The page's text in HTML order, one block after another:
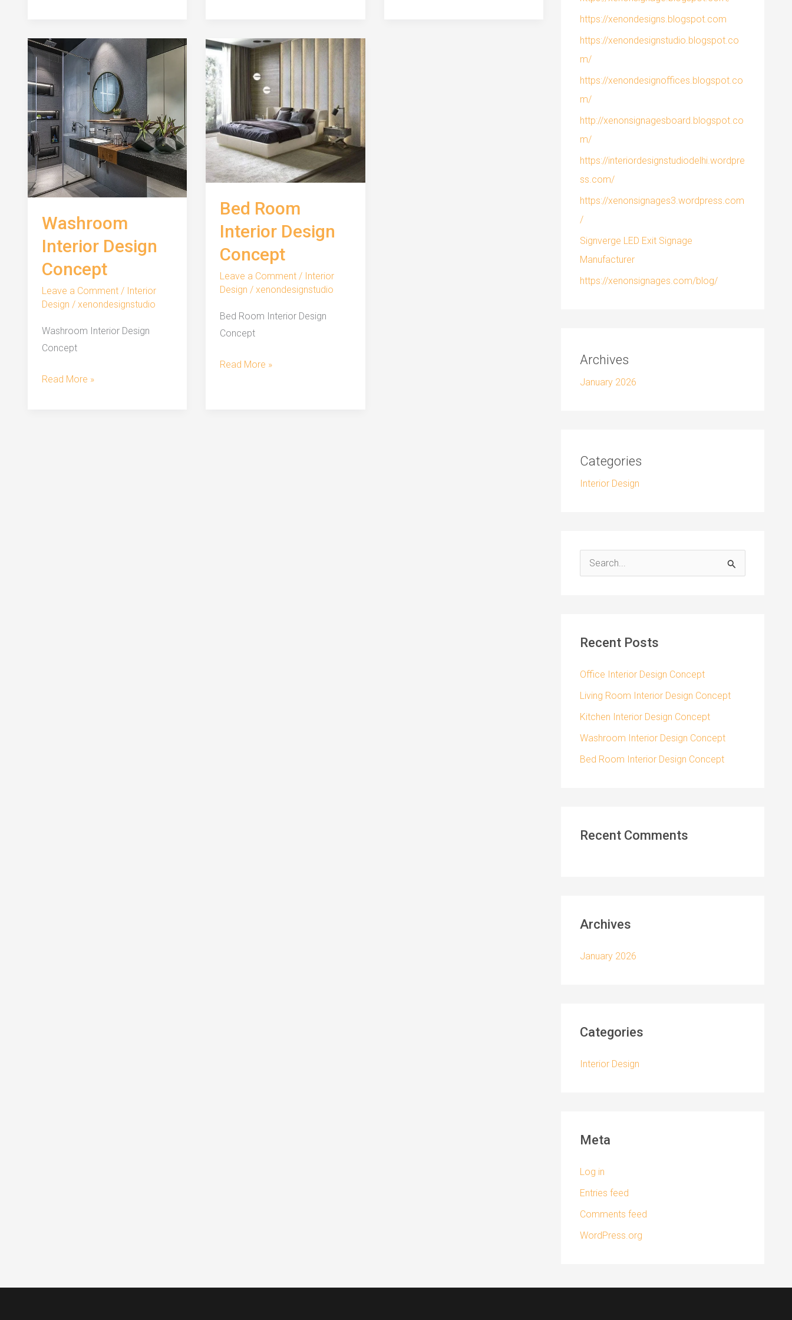
Design
Concept
Washroom
Interior Design
Concept
Leave a Comment / Interior
Design / xenondesignstudio
Washroom Interior Design
Concept
Washroom
Read More »
Bed Room
Interior Design
Concept
Leave a Comment / Interior
Design /xenondesignstudio
Bed Room Interior Design
Concept
Bed
Read More »
https://xenondesigns.blogspot.com
https://xenondesignstudio.blogspot.co
m/
https://xenondesignoffices.blogspot.co
m/
http://xenonsignagesboard.blogspot.co
m/
https://interiordesignstudiodelhi.wordpre
ss.com/
https://xenonsignages3.wordpress.com
/
Signverge LED Exit Signage
Manufacturer
https://xenonsignages.com/blog/
Archives
January 2026
Categories
Interior Design
e
f
o
Recent Posts
Office Interior Design Concept
Living Room Interior Design Concept
Kitchen Interior Design Concept
Washroom Interior Design Concept
Bed Room Interior Design Concept
Recent Comments
Archives
January 2026
Categories
Interior Design
Meta
Log in
Entries feed
Comments feed
WordPress.org